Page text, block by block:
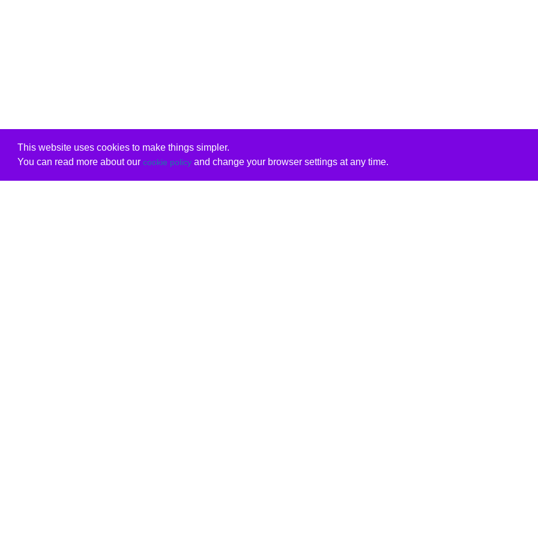
This website uses cookies to make things simpler.
You can read more about our cookie policyand change your browser settings at any time.